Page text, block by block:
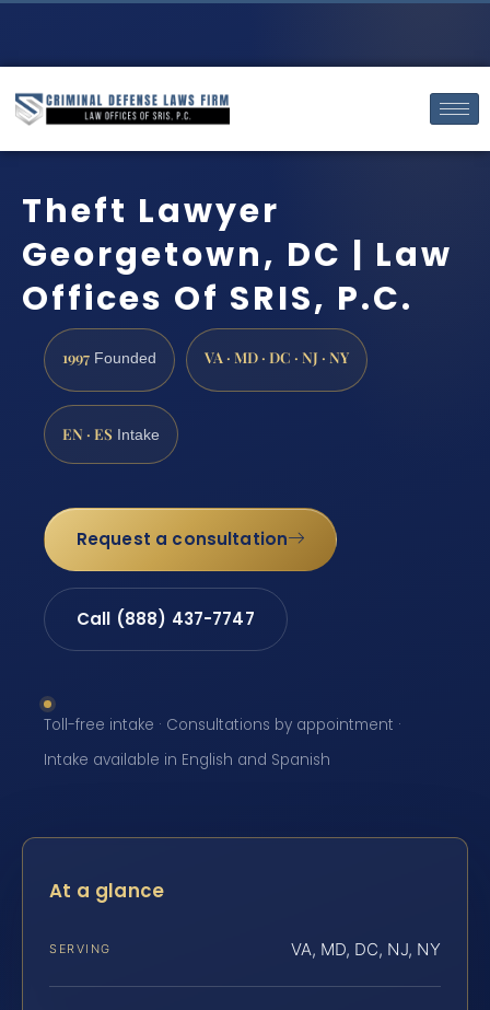
Theft Lawyer
Georgetown, DC | Law
Offices Of SRIS, P.C.
1997 Founded VA · MD · DC · NJ · NY
EN · ES Intake
Request a consultation
Call (888) 437-7747
Toll-free intake · Consultations by appointment ·
Intake available in English and Spanish
At a glance
SERVING VA, MD, DC, NJ, NY